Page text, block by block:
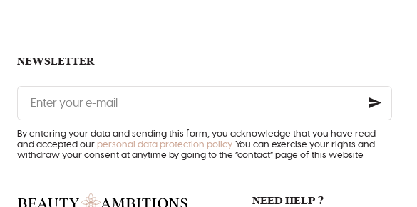
NEWSLETTER
Enter
your
e-
mail
By entering your data and sending this form, you acknowledge that you have read
and accepted our personal data protection policy. You can exercise your rights and
withdraw your consent at anytime by going to the “contact” page of this website
NEED HELP ?